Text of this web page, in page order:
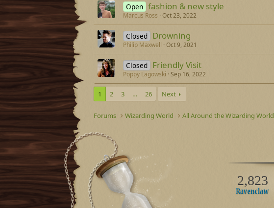
Open fashion & new style
Marcus Ross Oct 23, 2022
Closed Drowning
Philip Maxwell Oct 9, 2021
Closed Friendly Visit
Poppy Lagowski Sep 16, 2022
1 2 3 … 26 Next
Forums Wizarding World All Around the Wizarding World
2,823